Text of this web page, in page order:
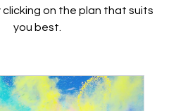
clicking on the plan that suits
you best.